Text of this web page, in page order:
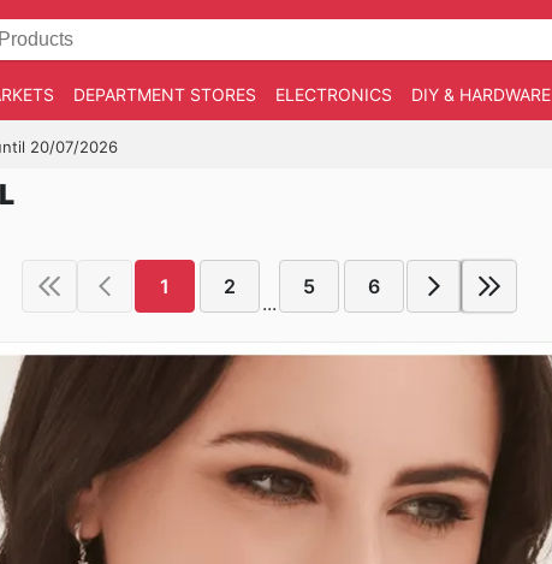
DEPARTMENT STORES ELECTRONICS DIY & HARDWARE
20/07/2026
1 2
...
5 6